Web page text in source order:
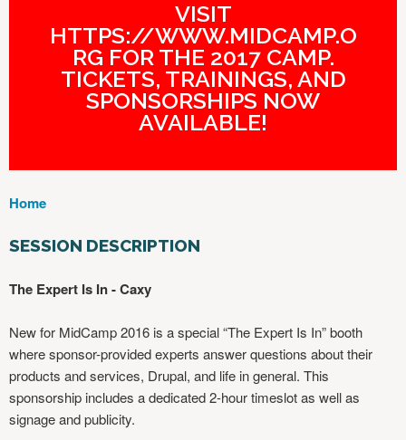
VISIT
HTTPS://WWW.MIDCAMP.O
RG FOR THE 2017 CAMP.
TICKETS, TRAININGS, AND
SPONSORSHIPS NOW
AVAILABLE!
O
A
E
H
E
R
E
Home
SESSION DESCRIPTION
The Expert Is In - Caxy
New for MidCamp 2016 is a special “The Expert Is In” booth
where sponsor-provided experts answer questions about their
products and services, Drupal, and life in general. This
sponsorship includes a dedicated 2-hour timeslot as well as
signage and publicity.